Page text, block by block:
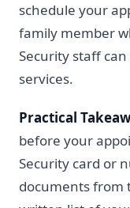
schedule your
family member
Security staff
services.
Practical
before your
Security card or
documents from